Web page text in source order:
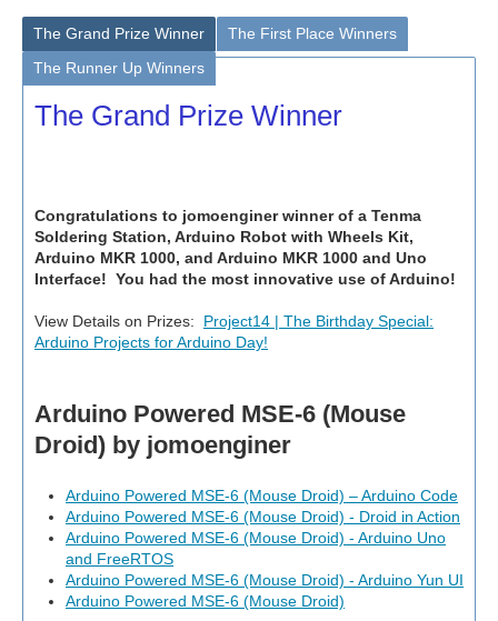
The Grand Prize Winner
The First Place Winners
The Runner Up Winners
The Grand Prize Winner
Congratulations to jomoenginerwinner of a Tenma
Soldering Station, Arduino Robot with Wheels Kit,
Arduino MKR 1000, and Arduino MKR 1000 and Uno
Interface! You had the most innovative use of Arduino!
View Details on Prizes: Project14 | The Birthday Special:
Arduino Projects for Arduino Day!
Arduino Powered MSE-6 (Mouse
Droid) by jomoenginer
Arduino Powered MSE-6 (Mouse Droid) – Arduino Code
Arduino Powered MSE-6 (Mouse Droid) - Droid in Action
Arduino Powered MSE-6 (Mouse Droid) - Arduino Uno
and FreeRTOS
Arduino Powered MSE-6 (Mouse Droid) - Arduino Yun UI
Arduino Powered MSE-6 (Mouse Droid)